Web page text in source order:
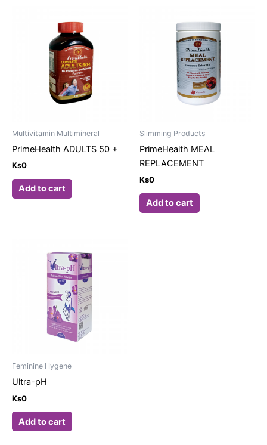
Multivitamin Multimineral
PrimeHealth ADULTS 50 +
Ks0
Add to cart
Slimming Products
PrimeHealth MEAL
REPLACEMENT
Ks0
Add to cart
Feminine Hygene
Ultra-pH
Ks0
Add to cart